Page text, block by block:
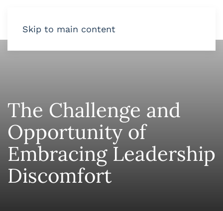
Skip to main content
The Challenge and
Opportunity of
Embracing Leadership
Discomfort